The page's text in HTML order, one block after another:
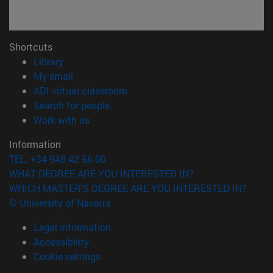
Shortcuts
Library(opens in new window)
My email
ADI virtual classroom
Search for people(opens in new window)
Work with us(opens in new window)
Information
TEL. +34 948 42 56 00
WHAT DEGREE ARE YOU INTERESTED IN?
WHICH MASTER'S DEGREE ARE YOU INTERESTED IN?
© University of Navarra
Legal information
Accessibility
Cookie settings